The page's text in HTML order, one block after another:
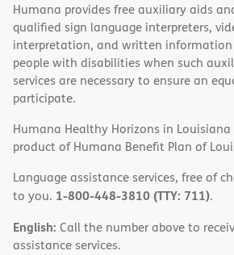
Humana provides free auxiliary aids
qualified sign language interpreters,
interpretation, and written
people with disabilities when such
services are necessary to ensure an
participate.
Humana Healthy Horizons in Louisiana
product of Humana Benefit Plan of
Language assistance services, free of
to you. 1-800-448-3810 (TTY: 711).
English: Call the number above to
assistance services.